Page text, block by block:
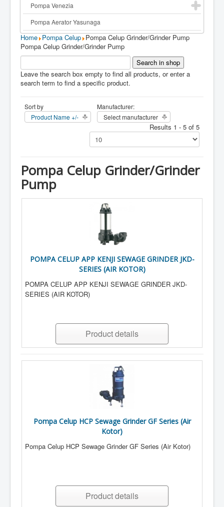
Pompa Venezia
Pompa Aerator Yasunaga
Home Pompa Celup Pompa Celup Grinder/Grinder Pump
Pompa Celup Grinder/Grinder Pump
Leave the search box empty to find all products, or enter a
search term to find a specific product.
Sort by
Product Name +/-
Manufacturer:
Select manufacturer
Results 1 - 5 of 5
Pompa Celup Grinder/Grinder
Pump
POMPA CELUP APP KENJI SEWAGE GRINDER JKD-
SERIES (AIR KOTOR)
POMPA CELUP APP KENJI SEWAGE GRINDER JKD-
SERIES (AIR KOTOR)
Product details
Pompa Celup HCP Sewage Grinder GF Series (Air
Kotor)
Pompa Celup HCP Sewage Grinder GF Series (Air Kotor)
Product details